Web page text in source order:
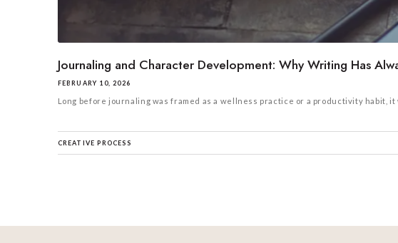
Journaling and Character Development: Why Writing Has
FEBRUARY 10, 2026
Long before journaling was framed as a wellness practice or a productivity habit, it
CREATIVE PROCESS